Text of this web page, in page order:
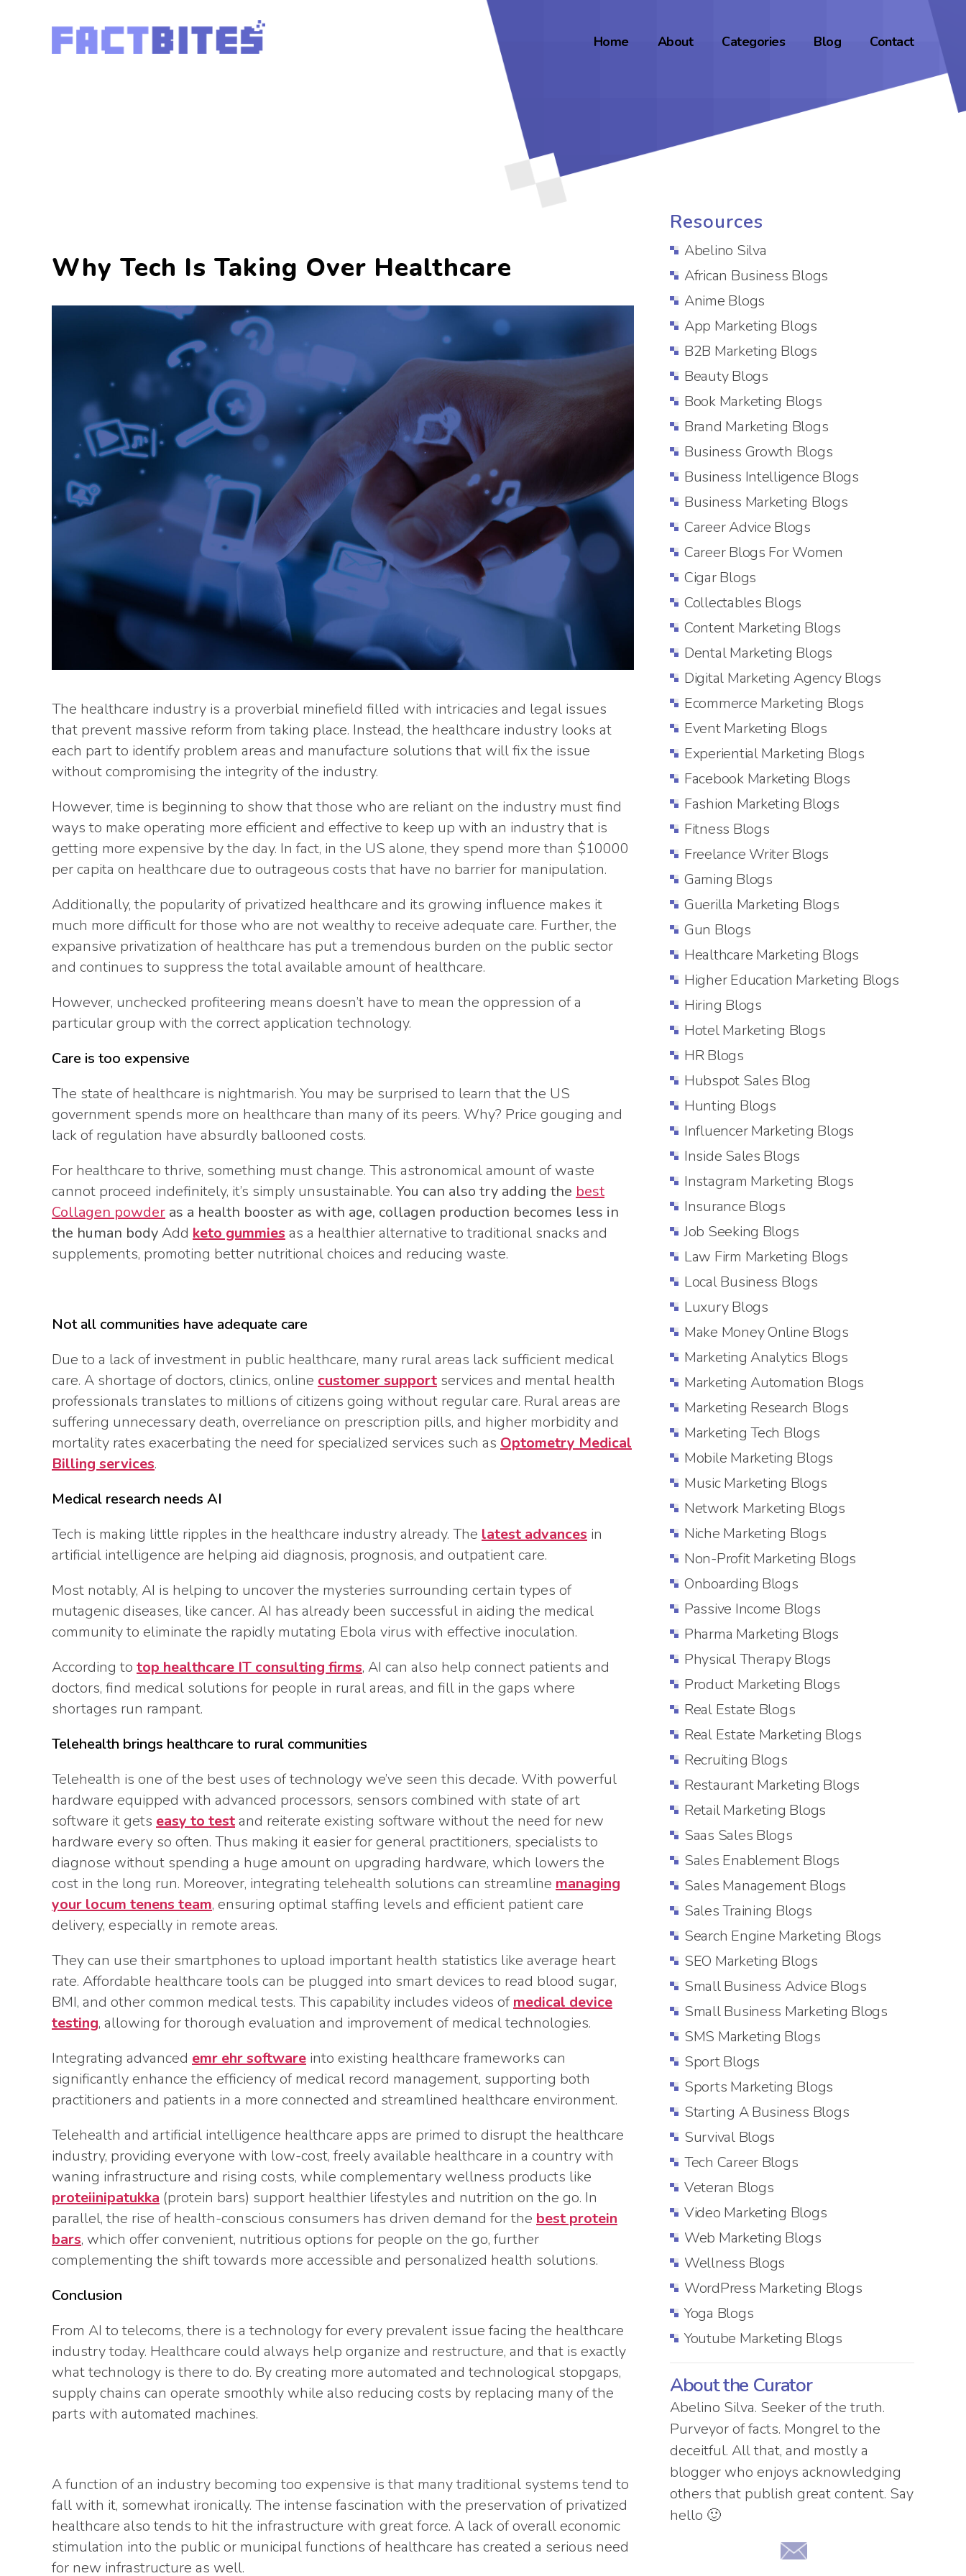
Home About Categories Blog Contact
Why Tech Is Taking Over Healthcare
The healthcare industry is a proverbial minefield filled with intricacies and legal issues
that prevent massive reform from taking place. Instead, the healthcare industry looks at
each part to identify problem areas and manufacture solutions that will fix the issue
without compromising the integrity of the industry.
However, time is beginning to show that those who are reliant on the industry must find
ways to make operating more efficient and effective to keep up with an industry that is
getting more expensive by the day. In fact, in the US alone, they spend more than $10000
per capita on healthcare due to outrageous costs that have no barrier for manipulation.
Additionally, the popularity of privatized healthcare and its growing influence makes it
much more difficult for those who are not wealthy to receive adequate care. Further, the
expansive privatization of healthcare has put a tremendous burden on the public sector
and continues to suppress the total available amount of healthcare.
However, unchecked profiteering means doesn’t have to mean the oppression of a
particular group with the correct application technology.
Care is too expensive
The state of healthcare is nightmarish. You may be surprised to learn that the US
government spends more on healthcare than many of its peers. Why? Price gouging and
lack of regulation have absurdly ballooned costs.
For healthcare to thrive, something must change. This astronomical amount of waste
cannot proceed indefinitely, it’s simply unsustainable. You can also try adding the best
Collagen powder as a health booster as with age, collagen production becomes less in
the human bodyAdd keto gummies as a healthier alternative to traditional snacks and
supplements, promoting better nutritional choices and reducing waste.
Not all communities have adequate care
Due to a lack of investment in public healthcare, many rural areas lack sufficient medical
care. A shortage of doctors, clinics, online customer support services and mental health
professionals translates to millions of citizens going without regular care. Rural areas are
suffering unnecessary death, overreliance on prescription pills, and higher morbidity and
mortality rates exacerbating the need for specialized services such as Optometry Medical
Billing services.
Medical research needs AI
Tech is making little ripples in the healthcare industry already. The latest advances in
artificial intelligence are helping aid diagnosis, prognosis, and outpatient care.
Most notably, AI is helping to uncover the mysteries surrounding certain types of
mutagenic diseases, like cancer. AI has already been successful in aiding the medical
community to eliminate the rapidly mutating Ebola virus with effective inoculation.
According to top healthcare IT consulting firms, AI can also help connect patients and
doctors, find medical solutions for people in rural areas, and fill in the gaps where
shortages run rampant.
Telehealth brings healthcare to rural communities
Telehealth is one of the best uses of technology we’ve seen this decade. With powerful
hardware equipped with advanced processors, sensors combined with state of art
software it gets easy to testand reiterate existing software without the need for new
hardware every so often. Thus making it easier for general practitioners, specialists to
diagnose without spending a huge amount on upgrading hardware, which lowers the
cost in the long run. Moreover, integrating telehealth solutions can streamline managing
your locum tenens team, ensuring optimal staffing levels and efficient patient care
delivery, especially in remote areas.
They can use their smartphones to upload important health statistics like average heart
rate. Affordable healthcare tools can be plugged into smart devices to read blood sugar,
BMI, and other common medical tests. This capability includes videos ofmedical device
testing, allowing for thorough evaluation and improvement of medical technologies.
Integrating advanced emr ehr software into existing healthcare frameworks can
significantly enhance the efficiency of medical record management, supporting both
practitioners and patients in a more connected and streamlined healthcare environment.
Telehealth and artificial intelligence healthcare apps are primed to disrupt the healthcare
industry, providing everyone with low-cost, freely available healthcare in a country with
waning infrastructure and rising costs, while complementary wellness products like
proteiinipatukka (protein bars) support healthier lifestyles and nutrition on the go. In
parallel, the rise of health-conscious consumers has driven demand for the best protein
bars, which offer convenient, nutritious options for people on the go, further
complementing the shift towards more accessible and personalized health solutions.
Conclusion
From AI to telecoms, there is a technology for every prevalent issue facing the healthcare
industry today. Healthcare could always help organize and restructure, and that is exactly
what technology is there to do. By creating more automated and technological stopgaps,
supply chains can operate smoothly while also reducing costs by replacing many of the
parts with automated machines.
A function of an industry becoming too expensive is that many traditional systems tend to
fall with it, somewhat ironically. The intense fascination with the preservation of privatized
healthcare also tends to hit the infrastructure with great force. A lack of overall economic
stimulation into the public or municipal functions of healthcare has created a serious need
for new infrastructure as well.
Resources
Abelino Silva
African Business Blogs
Anime Blogs
App Marketing Blogs
B2B Marketing Blogs
Beauty Blogs
Book Marketing Blogs
Brand Marketing Blogs
Business Growth Blogs
Business Intelligence Blogs
Business Marketing Blogs
Career Advice Blogs
Career Blogs For Women
Cigar Blogs
Collectables Blogs
Content Marketing Blogs
Dental Marketing Blogs
Digital Marketing Agency Blogs
Ecommerce Marketing Blogs
Event Marketing Blogs
Experiential Marketing Blogs
Facebook Marketing Blogs
Fashion Marketing Blogs
Fitness Blogs
Freelance Writer Blogs
Gaming Blogs
Guerilla Marketing Blogs
Gun Blogs
Healthcare Marketing Blogs
Higher Education Marketing Blogs
Hiring Blogs
Hotel Marketing Blogs
HR Blogs
Hubspot Sales Blog
Hunting Blogs
Influencer Marketing Blogs
Inside Sales Blogs
Instagram Marketing Blogs
Insurance Blogs
Job Seeking Blogs
Law Firm Marketing Blogs
Local Business Blogs
Luxury Blogs
Make Money Online Blogs
Marketing Analytics Blogs
Marketing Automation Blogs
Marketing Research Blogs
Marketing Tech Blogs
Mobile Marketing Blogs
Music Marketing Blogs
Network Marketing Blogs
Niche Marketing Blogs
Non-Profit Marketing Blogs
Onboarding Blogs
Passive Income Blogs
Pharma Marketing Blogs
Physical Therapy Blogs
Product Marketing Blogs
Real Estate Blogs
Real Estate Marketing Blogs
Recruiting Blogs
Restaurant Marketing Blogs
Retail Marketing Blogs
Saas Sales Blogs
Sales Enablement Blogs
Sales Management Blogs
Sales Training Blogs
Search Engine Marketing Blogs
SEO Marketing Blogs
Small Business Advice Blogs
Small Business Marketing Blogs
SMS Marketing Blogs
Sport Blogs
Sports Marketing Blogs
Starting A Business Blogs
Survival Blogs
Tech Career Blogs
Veteran Blogs
Video Marketing Blogs
Web Marketing Blogs
Wellness Blogs
WordPress Marketing Blogs
Yoga Blogs
Youtube Marketing Blogs
About the Curator
Abelino Silva. Seeker of the truth.
Purveyor of facts. Mongrel to the
deceitful. All that, and mostly a
blogger who enjoys acknowledging
others that publish great content. Say
hello 🙂